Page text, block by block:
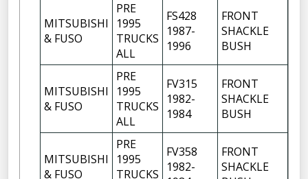
MITSUBISHI
& FUSO
PRE
1995
TRUCKS
ALL
FS428
1987-
1996
FRONT
SHACKLE
BUSH
MITSUBISHI
& FUSO
PRE
1995
TRUCKS
ALL
FV315
1982-
1984
FRONT
SHACKLE
BUSH
MITSUBISHI
& FUSO
PRE
1995
TRUCKS
FV358
1982-
FRONT
SHACKLE